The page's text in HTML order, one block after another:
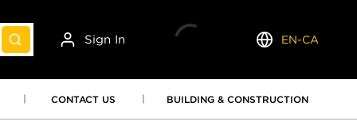
submit search
Sign In
Language
EN-CA
CONTACT US BUILDING & CONSTRUCTION